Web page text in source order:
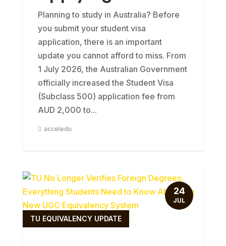
Planning to study in Australia? Before
you submit your student visa
application, there is an important
update you cannot afford to miss. From
1 July 2026, the Australian Government
officially increased the Student Visa
(Subclass 500) application fee from
AUD 2,000 to...
acceledu
TU EQUIVALENCY UPDATE
24
JUL